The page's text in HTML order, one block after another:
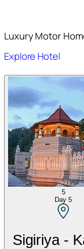
Luxury Motor
Explore Hotel
5
Day 5
Sigiriya -